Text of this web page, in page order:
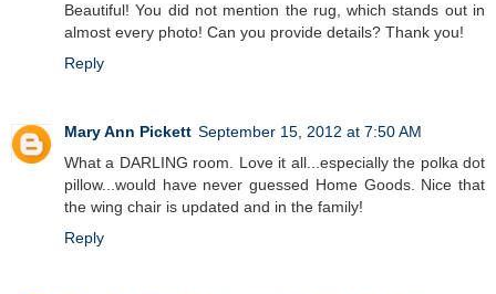
Beautiful! You did not mention the rug, which stands out in
almost every photo! Can you provide details? Thank you!
Reply
Mary Ann Pickett September 15, 2012 at 7:50 AM
What a DARLING room. Love it all...especially the polka dot
pillow...would have never guessed Home Goods. Nice that
the wing chair is updated and in the family!
Reply